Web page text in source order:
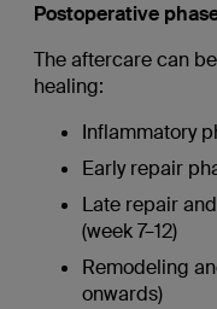
Postoperative
The aftercare can
healing:
Inflammatory
Early repair
Late repair
(week 7–12)
Remodeling
onwards)